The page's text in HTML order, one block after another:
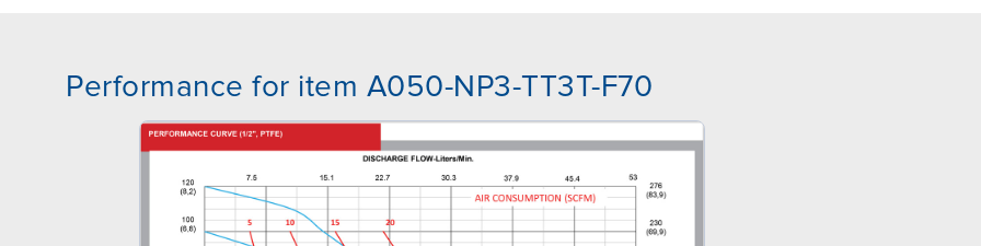
Performance for item A050-NP3-TT3T-F70